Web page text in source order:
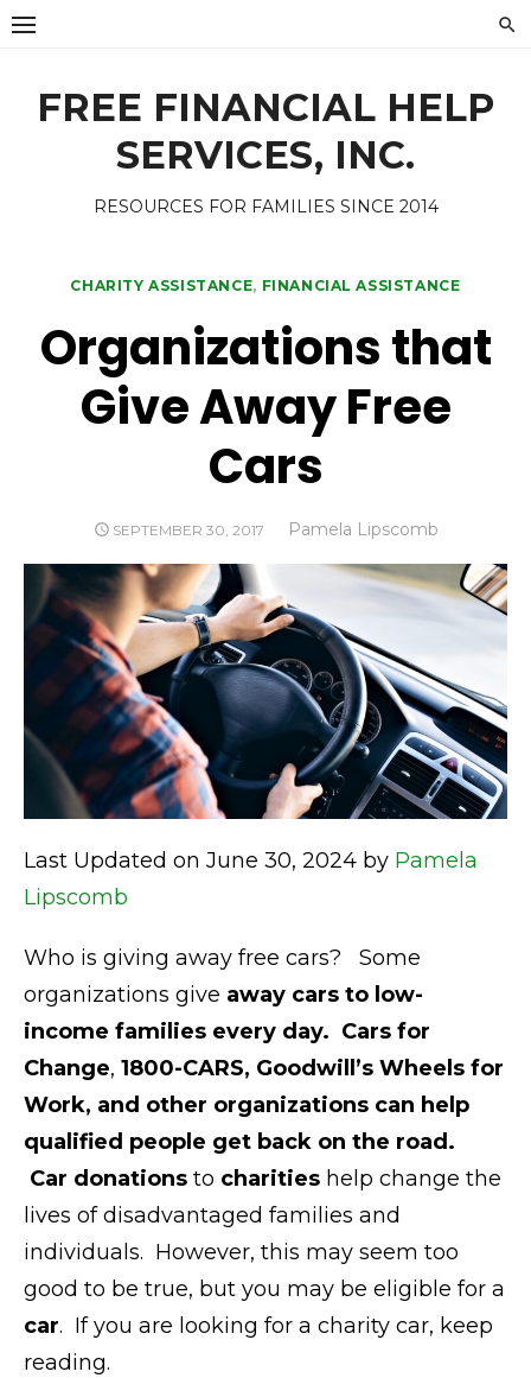
Skip
FREE FINANCIAL HELP
SERVICES, INC.
RESOURCES FOR FAMILIES SINCE 2014
CHARITY ASSISTANCE, FINANCIAL ASSISTANCE
Organizations that
Give Away Free
Cars
POSTED
SEPTEMBER 30, 2017 Author
Pamela Lipscomb
Last Updated on June 30, 2024 by Pamela
Lipscomb
Who is giving away free cars? Some
organizations give away cars to low-
income families every day. Cars for
Change, 1800-CARS, Goodwill’s Wheels for
Work, and other organizations can help
qualified people get back on the road.
Car donations to charities help change the
lives of disadvantaged families and
individuals. However, this may seem too
good to be true, but you may be eligible for a
car. If you are looking for a charity car, keep
reading.